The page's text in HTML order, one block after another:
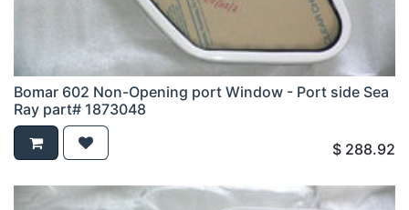
Bomar 602 Non-Opening port Window - Port side Sea
Ray part# 1873048
$ 288.92